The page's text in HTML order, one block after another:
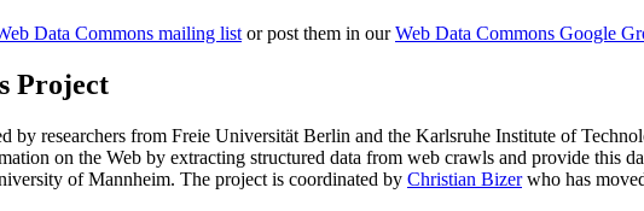
Data Commons mailing listor post them in ourWeb Data Commons Google
Project
by researchers from Freie Universität Berlin and the Karlsruhe Institute of
on the Web by extracting structured data from web crawls and provide this
of Mannheim. The project is coordinated by Christian Bizerwho has